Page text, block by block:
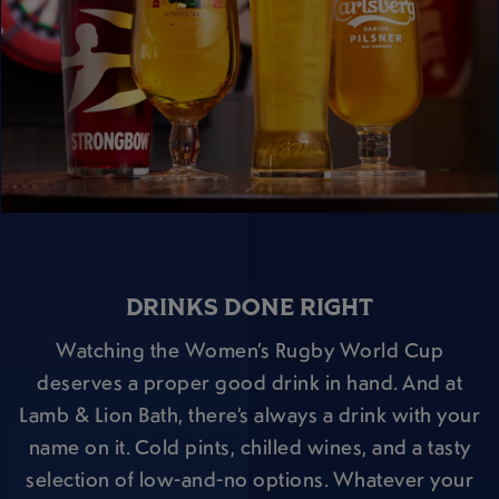
DRINKS DONE RIGHT
Watching the Women’s Rugby World Cup
deserves a proper good drink in hand. And at
Lamb & Lion Bath, there’s always a drink with your
name on it. Cold pints, chilled wines, and a tasty
selection of low-and-no options. Whatever your